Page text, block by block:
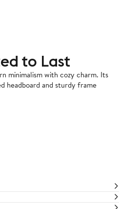
to Last
minimalism with cozy charm. Its
headboard and sturdy frame